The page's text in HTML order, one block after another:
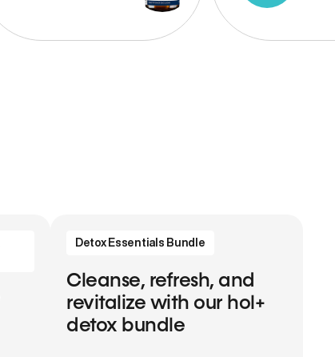
Detox Essentials Bundle
Cleanse, refresh, and
revitalize with our hol+
detox bundle